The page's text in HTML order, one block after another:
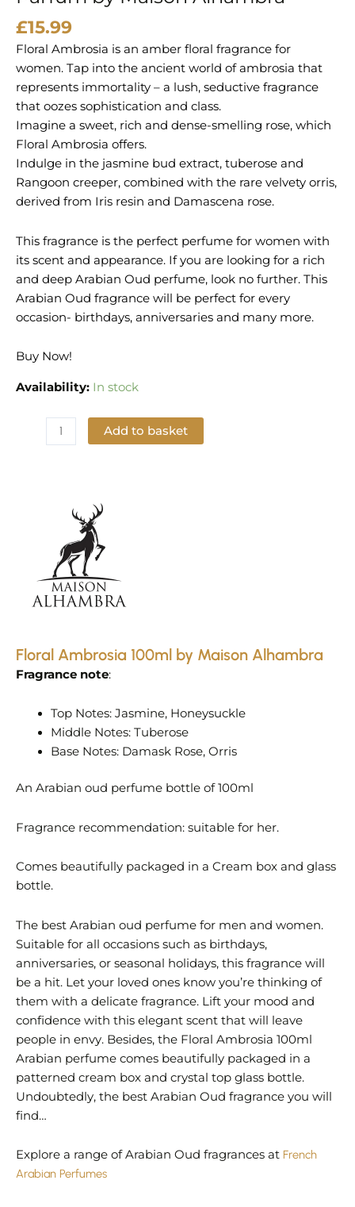
£15.99
Floral Ambrosia is an amber floral fragrance for
women. Tap into the ancient world of ambrosia that
represents immortality – a lush, seductive fragrance
that oozes sophistication and class.
Imagine a sweet, rich and dense-smelling rose, which
Floral Ambrosia offers.
Indulge in the jasmine bud extract, tuberose and
Rangoon creeper, combined with the rare velvety orris,
derived from Iris resin and Damascena rose.
This fragrance is the perfect perfume for women with
its scent and appearance. If you are looking for a rich
and deep Arabian Oud perfume, look no further. This
Arabian Oud fragrance will be perfect for every
occasion- birthdays, anniversaries and many more.
Buy Now!
Availability: In stock
Add to basket
Floral Ambrosia 100ml by Maison Alhambra
Fragrance note:
Top Notes: Jasmine, Honeysuckle
Middle Notes: Tuberose
Base Notes: Damask Rose, Orris
An Arabian oud perfume bottle of 100ml
Fragrance recommendation: suitable for her.
Comes beautifully packaged in a Cream box and glass
bottle.
The best Arabian oud perfume for men and women.
Suitable for all occasions such as birthdays,
anniversaries, or seasonal holidays, this fragrance will
be a hit. Let your loved ones know you’re thinking of
them with a delicate fragrance. Lift your mood and
confidence with this elegant scent that will leave
people in envy. Besides, the Floral Ambrosia 100ml
Arabian perfume comes beautifully packaged in a
patterned cream box and crystal top glass bottle.
Undoubtedly, the best Arabian Oud fragrance you will
find…
Explore a range of Arabian Oud fragrances at French
Arabian Perfumes